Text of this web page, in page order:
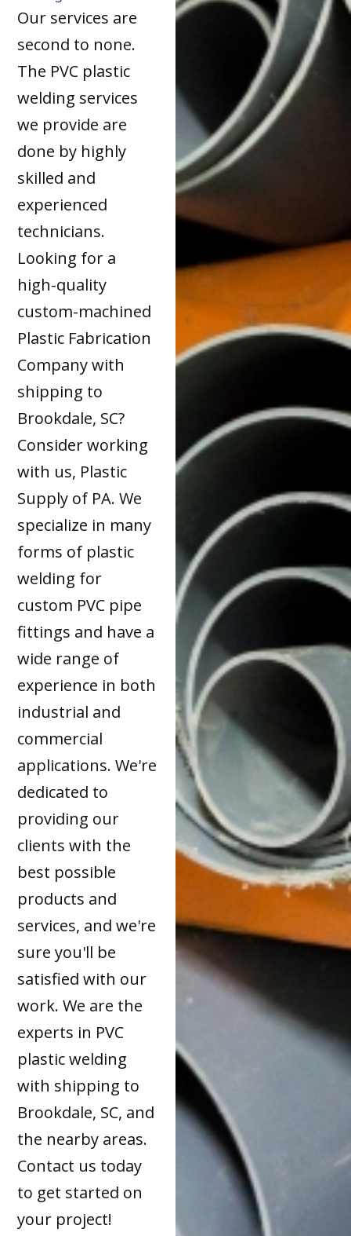
Our services are
second to none.
The PVC plastic
welding services
we provide are
done by highly
skilled and
experienced
technicians.
Looking for a
high-quality
custom-machined
Plastic Fabrication
Company with
shipping to
Brookdale, SC?
Consider working
with us, Plastic
Supply of PA. We
specialize in many
forms of plastic
welding for
custom PVC pipe
fittings and have a
wide range of
experience in both
industrial and
commercial
applications. We're
dedicated to
providing our
clients with the
best possible
products and
services, and we're
sure you'll be
satisfied with our
work. We are the
experts in PVC
plastic welding
with shipping to
Brookdale, SC, and
the nearby areas.
Contact us today
to get started on
your project!